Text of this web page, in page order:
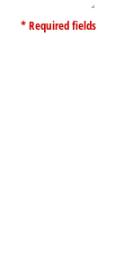
* Required fields